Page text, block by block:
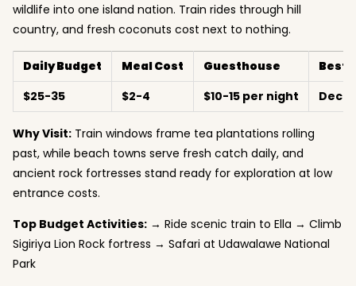
wildlife into one island nation. Train rides through hill
country, and fresh coconuts cost next to nothing.
Daily Budget Meal Cost Guesthouse
Best
$25-35
$2-4 $10-15 per night
Why Visit: Train windows frame tea plantations rolling
past, while beach towns serve fresh catch daily, and
ancient rock fortresses stand ready for exploration at low
entrance costs.
Top Budget Activities: → Ride scenic train to Ella → Climb
Sigiriya Lion Rock fortress → Safari at Udawalawe National
Park